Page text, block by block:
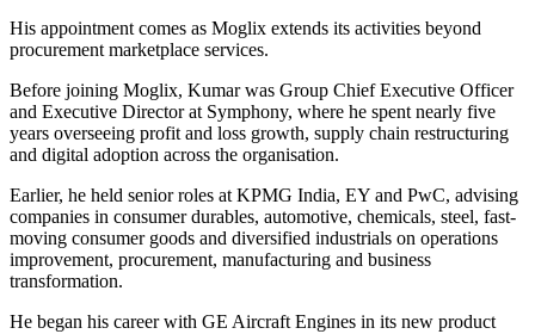
His appointment comes as Moglix extends its activities beyond
procurement marketplace services.
Before joining Moglix, Kumar was Group Chief Executive Officer
and Executive Director at Symphony, where he spent nearly five
years overseeing profit and loss growth, supply chain restructuring
and digital adoption across the organisation.
Earlier, he held senior roles at KPMG India, EY and PwC, advising
companies in consumer durables, automotive, chemicals, steel, fast-
moving consumer goods and diversified industrials on operations
improvement, procurement, manufacturing and business
transformation.
He began his career with GE Aircraft Engines in its new product